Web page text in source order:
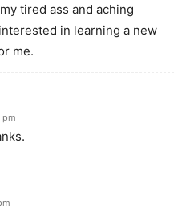
tired ass and aching
in learning a new
me.
pm